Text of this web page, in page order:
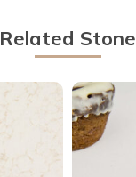
Related Stone